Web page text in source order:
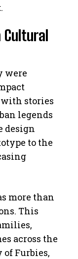
.
Cultural
were
with stories
legends
design
to the
more than
This
across the
of Furbies,